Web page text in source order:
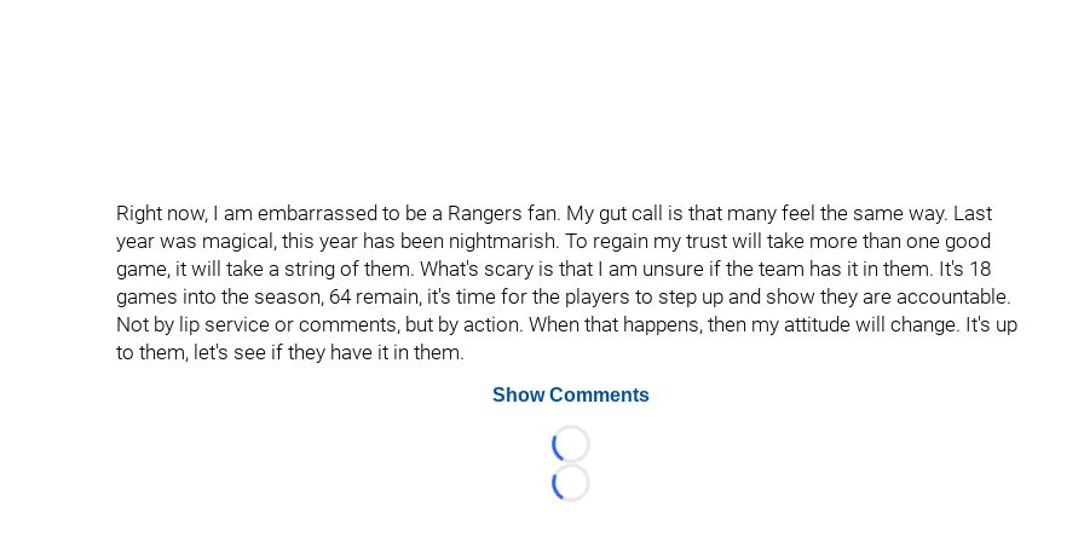
Right now, I am embarrassed to be a Rangers fan. My gut call is that many feel the same way. Last
year was magical, this year has been nightmarish. To regain my trust will take more than one good
game, it will take a string of them. What's scary is that I am unsure if the team has it in them. It's 18
games into the season, 64 remain, it's time for the players to step up and show they are accountable.
Not by lip service or comments, but by action. When that happens, then my attitude will change. It's up
to them, let's see if they have it in them.
Show Comments
Loading...
Loading...